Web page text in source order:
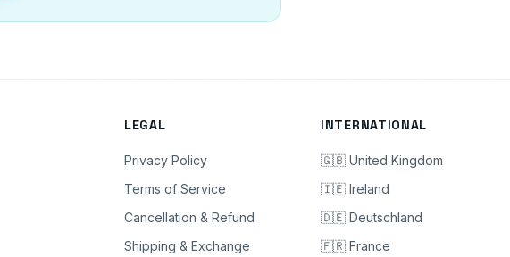
LEGAL
Privacy Policy
Terms of Service
Cancellation & Refund
Shipping & Exchange
INTERNATIONAL
🇬🇧 United Kingdom
🇮🇪 Ireland
🇩🇪 Deutschland
🇫🇷 France